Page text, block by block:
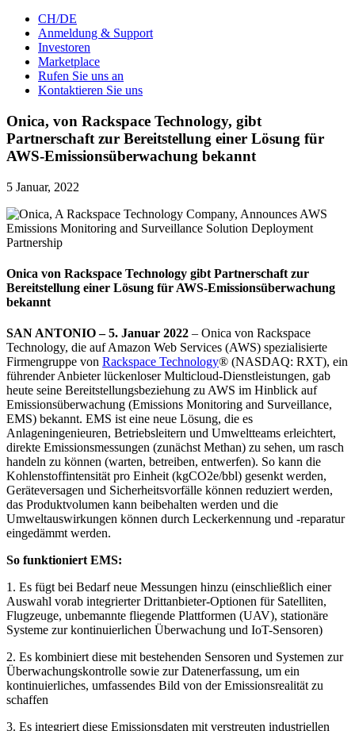
CH/DE
Anmeldung & Support
Investoren
Marketplace
Rufen Sie uns an
Kontaktieren Sie uns
Onica, von Rackspace Technology, gibt
Partnerschaft zur Bereitstellung einer Lösung für
AWS-Emissionsüberwachung bekannt
5 Januar, 2022
Onica von Rackspace Technology gibt Partnerschaft zur
Bereitstellung einer Lösung für AWS-Emissionsüberwachung
bekannt
SAN ANTONIO – 5. Januar 2022 – Onica von Rackspace
Technology, die auf Amazon Web Services (AWS) spezialisierte
Firmengruppe von Rackspace Technology® (NASDAQ: RXT), ein
führender Anbieter lückenloser Multicloud-Dienstleistungen, gab
heute seine Bereitstellungsbeziehung zu AWS im Hinblick auf
Emissionsüberwachung (Emissions Monitoring and Surveillance,
EMS) bekannt. EMS ist eine neue Lösung, die es
Anlageningenieuren, Betriebsleitern und Umweltteams erleichtert,
direkte Emissionsmessungen (zunächst Methan) zu sehen, um rasch
handeln zu können (warten, betreiben, entwerfen). So kann die
Kohlenstoffintensität pro Einheit (kgCO2e/bbl) gesenkt werden,
Geräteversagen und Sicherheitsvorfälle können reduziert werden,
das Produktvolumen kann beibehalten werden und die
Umweltauswirkungen können durch Leckerkennung und -reparatur
eingedämmt werden.
So funktioniert EMS:
1. Es fügt bei Bedarf neue Messungen hinzu (einschließlich einer
Auswahl vorab integrierter Drittanbieter-Optionen für Satelliten,
Flugzeuge, unbemannte fliegende Plattformen (UAV), stationäre
Systeme zur kontinuierlichen Überwachung und IoT-Sensoren)
2. Es kombiniert diese mit bestehenden Sensoren und Systemen zur
Überwachungskontrolle sowie zur Datenerfassung, um ein
kontinuierliches, umfassendes Bild von der Emissionsrealität zu
schaffen
3. Es integriert diese Emissionsdaten mit verstreuten industriellen